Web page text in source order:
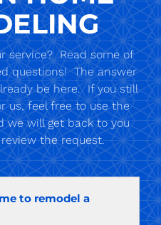
service? Read some of
questions! The answer
be here. If you still
us, feel free to use the
we will get back to you
the request.
to remodel a